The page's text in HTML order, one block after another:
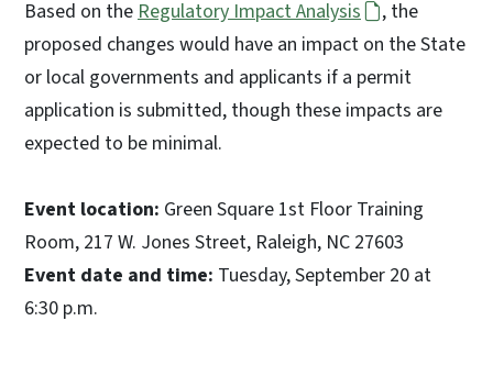
Based on theRegulatory Impact Analysis
, the
proposed changes would have an impact on the State
or local governments and applicants if a permit
application is submitted, though these impacts are
expected to be minimal.
Event location: Green Square 1st Floor Training
Room, 217 W. Jones Street, Raleigh, NC 27603
Event date and time: Tuesday, September 20 at
6:30 p.m.